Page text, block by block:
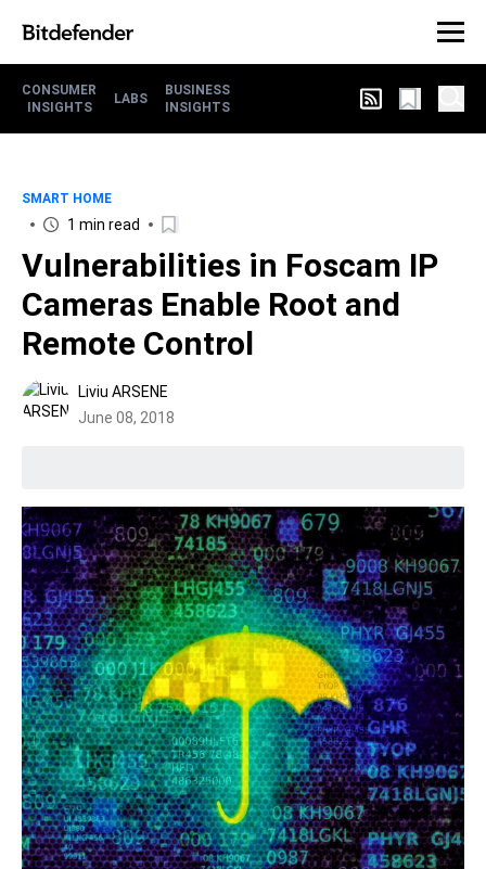
CONSUMER
INSIGHTS
LABS
BUSINESS
INSIGHTS
SMART HOME
1 min read
Vulnerabilities in Foscam IP
Cameras Enable Root and
Remote Control
Liviu ARSENE
June 08, 2018